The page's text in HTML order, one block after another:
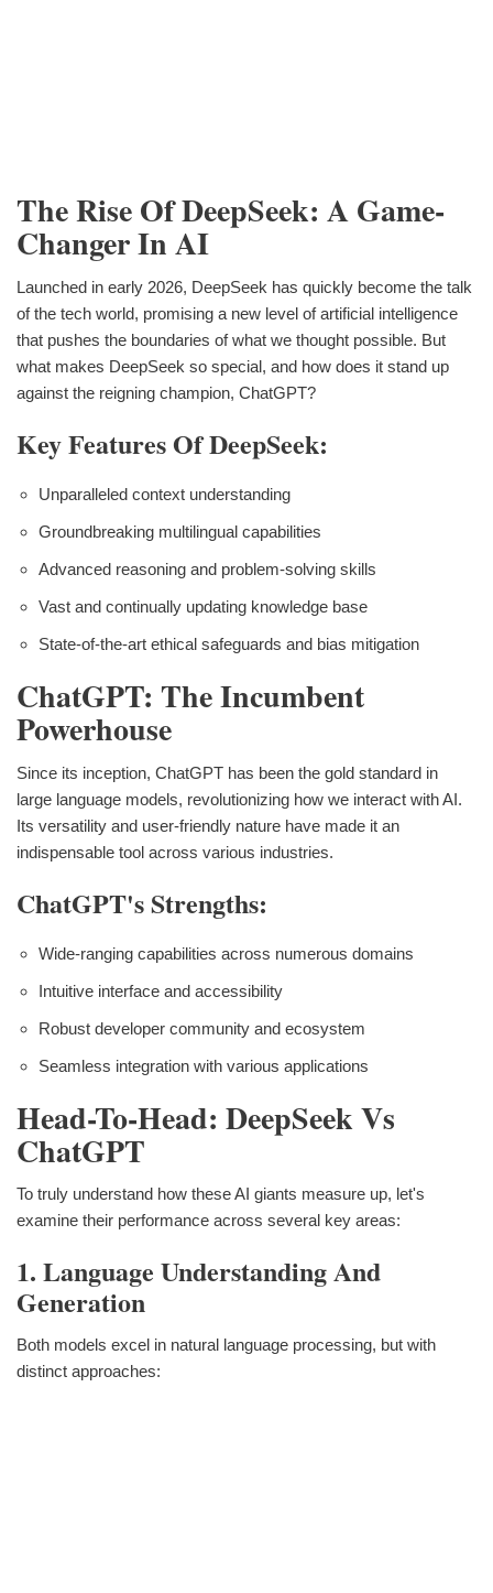
The Rise Of DeepSeek: A Game-
Changer In AI
Launched in early 2026, DeepSeek has quickly become the talk
of the tech world, promising a new level of artificial intelligence
that pushes the boundaries of what we thought possible. But
what makes DeepSeek so special, and how does it stand up
against the reigning champion, ChatGPT?
Key Features Of DeepSeek:
Unparalleled context understanding
Groundbreaking multilingual capabilities
Advanced reasoning and problem-solving skills
Vast and continually updating knowledge base
State-of-the-art ethical safeguards and bias mitigation
ChatGPT: The Incumbent
Powerhouse
Since its inception, ChatGPT has been the gold standard in
large language models, revolutionizing how we interact with AI.
Its versatility and user-friendly nature have made it an
indispensable tool across various industries.
ChatGPT's Strengths:
Wide-ranging capabilities across numerous domains
Intuitive interface and accessibility
Robust developer community and ecosystem
Seamless integration with various applications
Head-To-Head: DeepSeek Vs
ChatGPT
To truly understand how these AI giants measure up, let's
examine their performance across several key areas:
1. Language Understanding And
Generation
Both models excel in natural language processing, but with
distinct approaches: